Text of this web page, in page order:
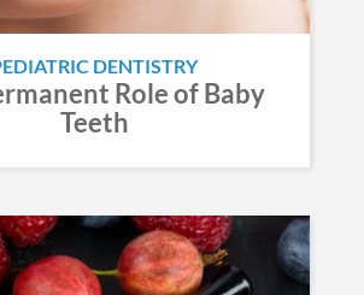
DENTISTRY
Role of Baby
Teeth